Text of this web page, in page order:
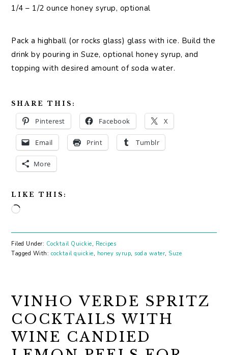
1/4 – 1/2 ounce honey syrup, optional
Pack a highball (or rocks glass) glass with ice. Build the
drink by pouring in Suze, optional honey syrup, and
topping with desired amount of soda water.
SHARE THIS:
Pinterest Facebook X
Email Print Tumblr
More
LIKE THIS:
Loading…
Filed Under: Cocktail Quickie, Recipes
Tagged With: cocktail quickie, honey syrup,soda water, Suze
VINHO VERDE SPRITZ
COCKTAILS WITH
WINE CANDIED